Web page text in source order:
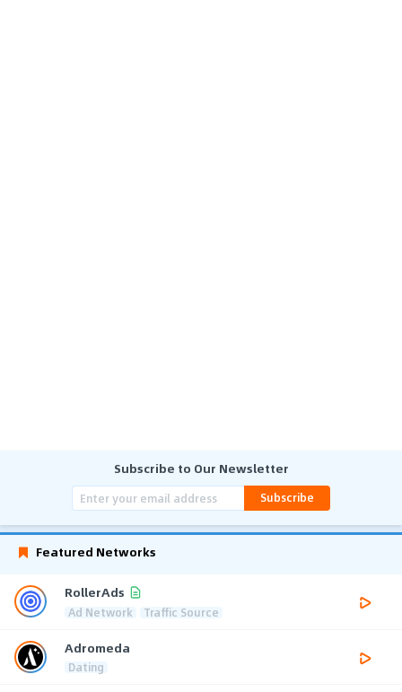
Subscribe to Our Newsletter
Subscribe
Featured Networks
RollerAds
Ad Network Traffic Source
Adromeda
Dating